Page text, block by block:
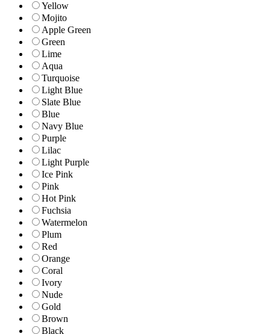
Yellow
Mojito
Apple Green
Green
Lime
Aqua
Turquoise
Light Blue
Slate Blue
Blue
Navy Blue
Purple
Lilac
Light Purple
Ice Pink
Pink
Hot Pink
Fuchsia
Watermelon
Plum
Red
Orange
Coral
Ivory
Nude
Gold
Brown
Black